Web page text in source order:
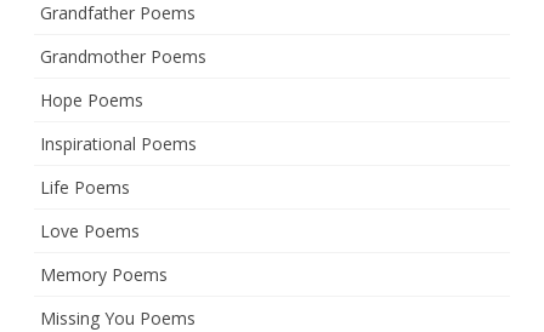
Grandfather Poems
Grandmother Poems
Hope Poems
Inspirational Poems
Life Poems
Love Poems
Memory Poems
Missing You Poems